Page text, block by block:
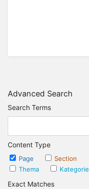
Advanced Search
Search Terms
Content Type
Page
Section
Thema
Kategorie
Exact Matches